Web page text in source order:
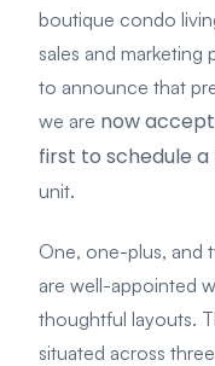
boutique condo
sales and marketing
to announce that
we are now
first to schedule
unit.
One, one-plus, and
are well-appointed
thoughtful layouts.
situated across